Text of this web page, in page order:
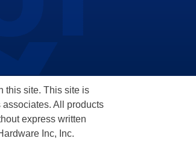
this site. This site is
All products
express written
Inc, Inc.